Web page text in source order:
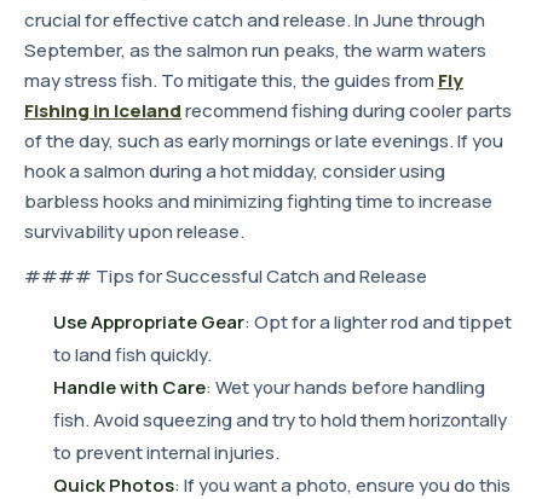
crucial for effective catch and release. In June through
September, as the salmon run peaks, the warm waters
may stress fish. To mitigate this, the guides from Fly
Fishing in Icelandrecommend fishing during cooler parts
of the day, such as early mornings or late evenings. If you
hook a salmon during a hot midday, consider using
barbless hooks and minimizing fighting time to increase
survivability upon release.
#### Tips for Successful Catch and Release
Use Appropriate Gear: Opt for a lighter rod and tippet
to land fish quickly.
Handle with Care: Wet your hands before handling
fish. Avoid squeezing and try to hold them horizontally
to prevent internal injuries.
Quick Photos: If you want a photo, ensure you do this